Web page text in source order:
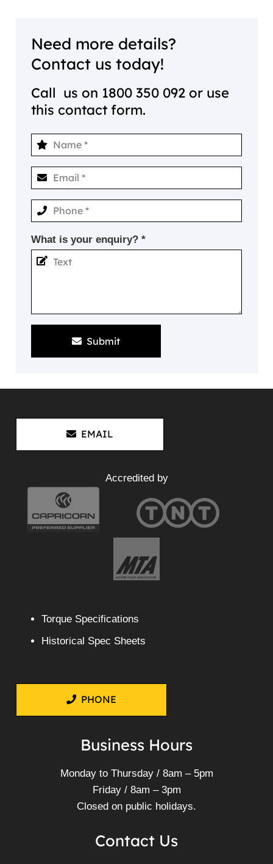
Need more details?
Contact us today!
Call us on 1800 350 092 or use
this contact form.
What is your enquiry? *
Submit
EMAIL
Accredited by
Torque Specifications
Historical Spec Sheets
PHONE
Business Hours
Monday to Thursday / 8am – 5pm
Friday / 8am – 3pm
Closed on public holidays.
Contact Us